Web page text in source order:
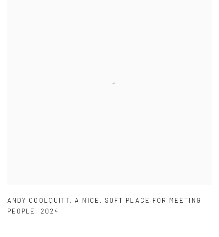
ANDY COOLQUITT,A NICE , SOFT PLACE FOR MEETING
PEOPLE , 2024